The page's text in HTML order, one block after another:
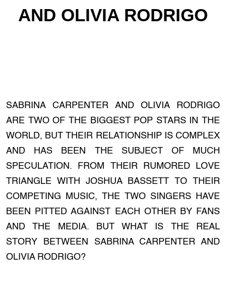
AND OLIVIA RODRIGO
SABRINA CARPENTER AND OLIVIA RODRIGO
ARE TWO OF THE BIGGEST POP STARS IN THE
WORLD, BUT THEIR RELATIONSHIP IS COMPLEX
AND HAS BEEN THE SUBJECT OF MUCH
SPECULATION. FROM THEIR RUMORED LOVE
TRIANGLE WITH JOSHUA BASSETT TO THEIR
COMPETING MUSIC, THE TWO SINGERS HAVE
BEEN PITTED AGAINST EACH OTHER BY FANS
AND THE MEDIA. BUT WHAT IS THE REAL
STORY BETWEEN SABRINA CARPENTER AND
OLIVIA RODRIGO?